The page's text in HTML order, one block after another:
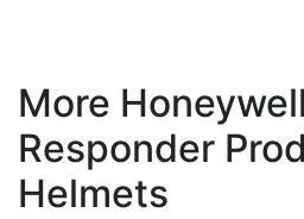
More
Responder
Helmets